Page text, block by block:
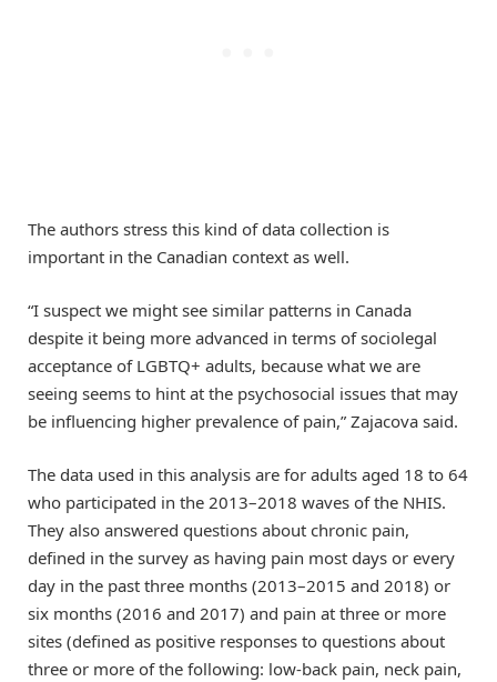
The authors stress this kind of data collection is
important in the Canadian context as well.
“I suspect we might see similar patterns in Canada
despite it being more advanced in terms of sociolegal
acceptance of LGBTQ+ adults, because what we are
seeing seems to hint at the psychosocial issues that may
be influencing higher prevalence of pain,” Zajacova said.
The data used in this analysis are for adults aged 18 to 64
who participated in the 2013–2018 waves of the NHIS.
They also answered questions about chronic pain,
defined in the survey as having pain most days or every
day in the past three months (2013–2015 and 2018) or
six months (2016 and 2017) and pain at three or more
sites (defined as positive responses to questions about
three or more of the following: low-back pain, neck pain,